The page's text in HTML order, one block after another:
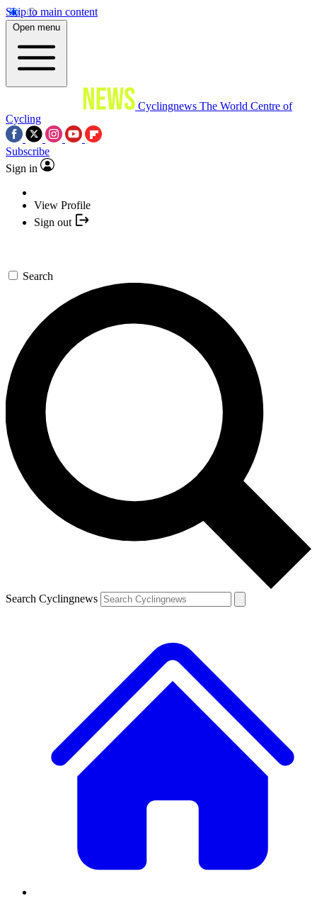
Skip to main content
Open menu
Cyclingnews The World Centre of
Cycling
Subscribe
Sign in
View Profile
Sign out
Search
Search Cyclingnews